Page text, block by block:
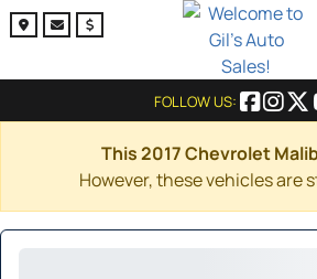
FOLLOW US:
This 2017 Chevrolet
However, these vehicles are